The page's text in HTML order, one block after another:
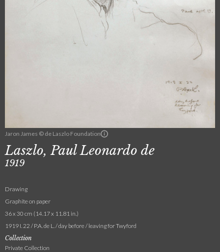
Jaron James © de Laszlo Foundation
Laszlo, Paul Leonardo de
1919
Drawing
Graphite on paper
36 x 30 cm (14.17 x 11.81 in.)
1919 I. 22 / P.A. de L. / day before / leaving for Twyford
Collection
Private Collection